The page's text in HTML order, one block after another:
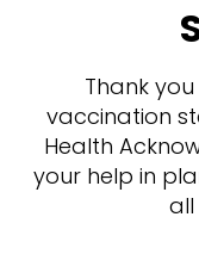
Thank
vaccination
Health
your help in